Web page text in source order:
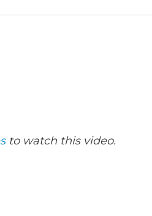
to watch this video.